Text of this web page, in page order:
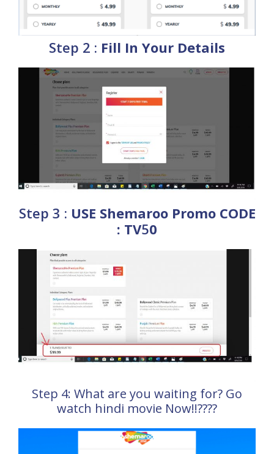
Step 2 : Fill In Your Details
Step 3 : USE Shemaroo Promo CODE
: TV50
Step 4: What are you waiting for? Go
watch hindi movie Now!!????